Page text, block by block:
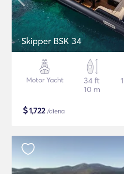
Skipper BSK 34
Motor Yacht
34 ft
10 m
$1,722/diena